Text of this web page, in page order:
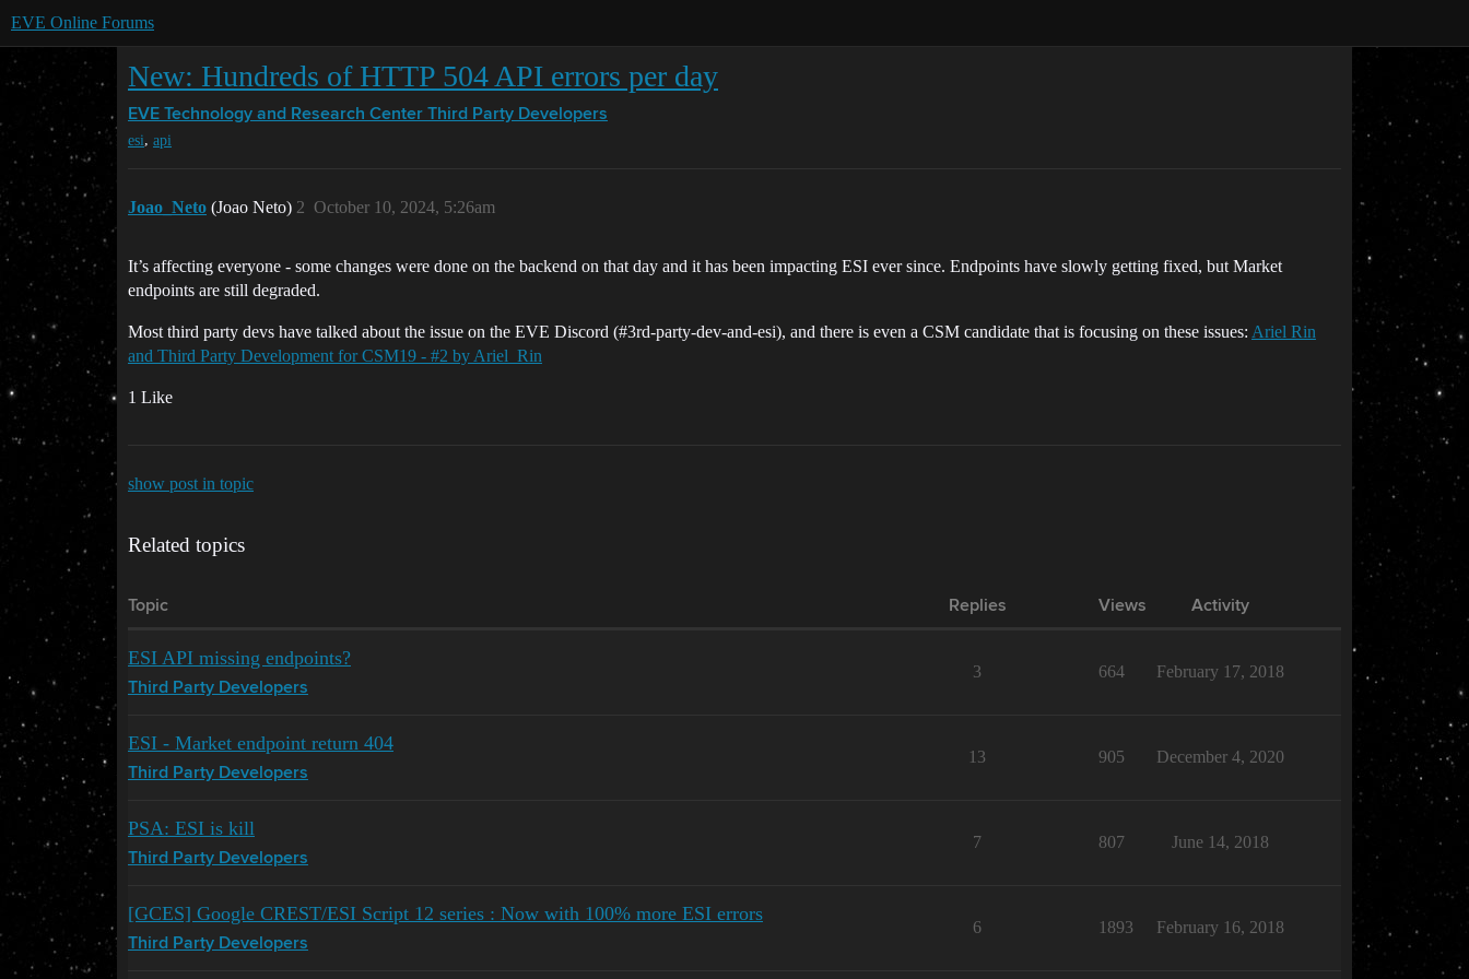
EVE Online Forums
New: Hundreds of HTTP 504 API errors per day
EVE Technology and Research Center Third Party Developers
esi, api
Joao_Neto (Joao Neto) October 10, 2024, 5:26am
2
It’s affecting everyone - some changes were done on the backend on that day and it has been impacting ESI ever since. Endpoints have slowly getting fixed, but Market
endpoints are still degraded.
Most third party devs have talked about the issue on the EVE Discord (#3rd-party-dev-and-esi), and there is even a CSM candidate that is focusing on these issues: Ariel Rin
and Third Party Development for CSM19 - #2 by Ariel_Rin
1 Like
show post in topic
Related topics
Topic Replies Views Activity
ESI API missing endpoints?
Third Party Developers
3 664 February 17, 2018
ESI - Market endpoint return 404
Third Party Developers
13 905 December 4, 2020
PSA: ESI is kill
Third Party Developers
7 807 June 14, 2018
[GCES] Google CREST/ESI Script 12 series : Now with 100% more ESI errors
Third Party Developers
6 1893 February 16, 2018